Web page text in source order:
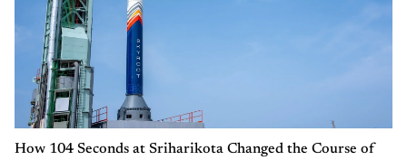
How 104 Seconds at Sriharikota Changed the Course of